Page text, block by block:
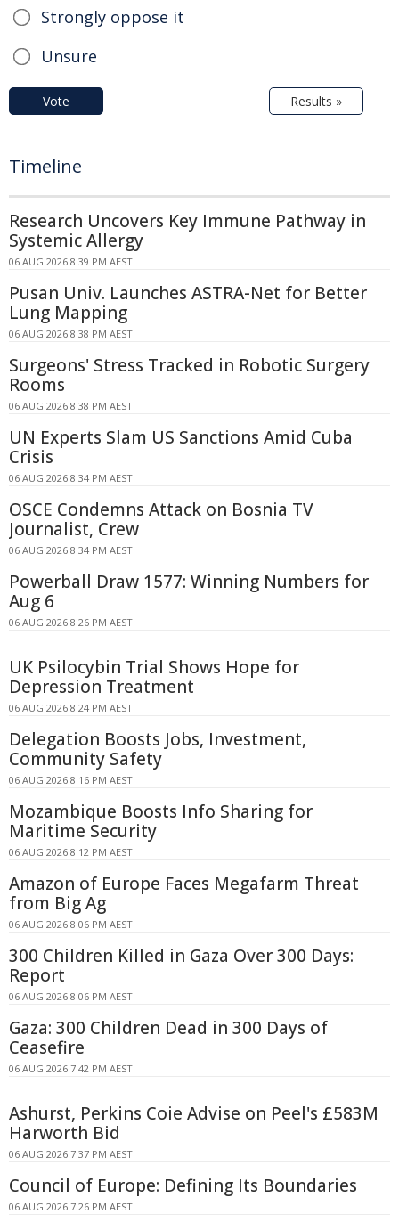
Strongly oppose it
Unsure
Vote Results »
Timeline
Research Uncovers Key Immune Pathway in
Systemic Allergy
06 AUG 2026 8:39 PM AEST
Pusan Univ. Launches ASTRA-Net for Better
Lung Mapping
06 AUG 2026 8:38 PM AEST
Surgeons' Stress Tracked in Robotic Surgery
Rooms
06 AUG 2026 8:38 PM AEST
UN Experts Slam US Sanctions Amid Cuba
Crisis
06 AUG 2026 8:34 PM AEST
OSCE Condemns Attack on Bosnia TV
Journalist, Crew
06 AUG 2026 8:34 PM AEST
Powerball Draw 1577: Winning Numbers for
Aug 6
06 AUG 2026 8:26 PM AEST
UK Psilocybin Trial Shows Hope for
Depression Treatment
06 AUG 2026 8:24 PM AEST
Delegation Boosts Jobs, Investment,
Community Safety
06 AUG 2026 8:16 PM AEST
Mozambique Boosts Info Sharing for
Maritime Security
06 AUG 2026 8:12 PM AEST
Amazon of Europe Faces Megafarm Threat
from Big Ag
06 AUG 2026 8:06 PM AEST
300 Children Killed in Gaza Over 300 Days:
Report
06 AUG 2026 8:06 PM AEST
Gaza: 300 Children Dead in 300 Days of
Ceasefire
06 AUG 2026 7:42 PM AEST
Ashurst, Perkins Coie Advise on Peel's £583M
Harworth Bid
06 AUG 2026 7:37 PM AEST
Council of Europe: Defining Its Boundaries
06 AUG 2026 7:26 PM AEST